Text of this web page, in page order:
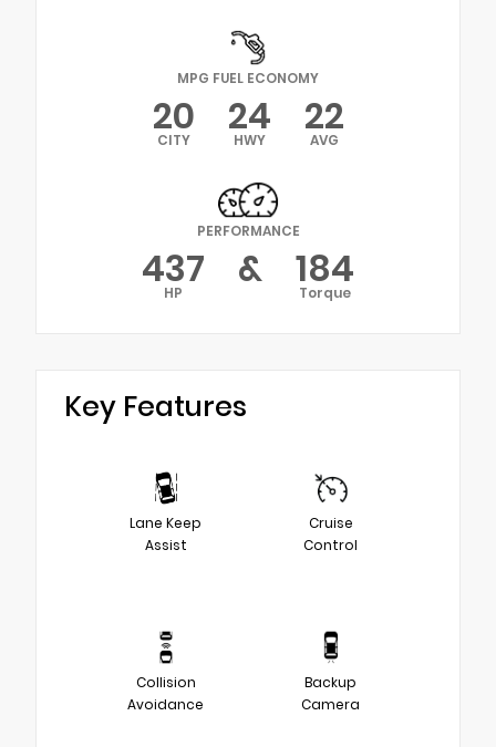
MPG FUEL ECONOMY
20
CITY 24
HWY 22
AVG
PERFORMANCE
437
HP & 184
Torque
Key Features
Lane Keep
Assist
Cruise
Control
Collision
Avoidance
Backup
Camera